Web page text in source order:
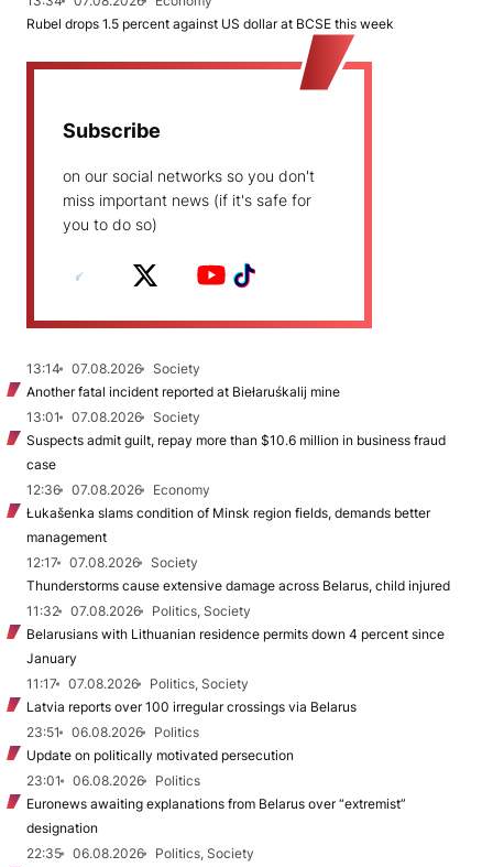
Rubel drops 1.5 percent against US dollar at BCSE this week
Subscribe
on our social networks so you don't
miss important news (if it's safe for
you to do so)
13:14 07.08.2026
Society
Another fatal incident reported at Biełaruśkalij mine
13:01
07.08.2026
Society
Suspects admit guilt, repay more than $10.6 million in business fraud
case
12:36
07.08.2026
Economy
Łukašenka slams condition of Minsk region fields, demands better
management
12:17
07.08.2026
Society
Thunderstorms cause extensive damage across Belarus, child injured
11:32
07.08.2026
Politics, Society
Belarusians with Lithuanian residence permits down 4 percent since
January
11:17
07.08.2026
Politics, Society
Latvia reports over 100 irregular crossings via Belarus
23:51
06.08.2026
Politics
Update on politically motivated persecution
23:01
06.08.2026
Politics
Euronews awaiting explanations from Belarus over “extremist”
designation
22:35
06.08.2026
Politics, Society